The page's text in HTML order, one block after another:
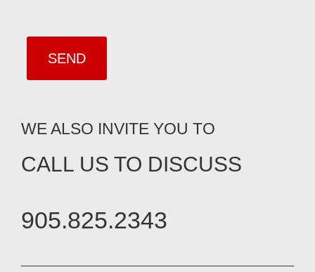
WE ALSO INVITE YOU TO
CALL US TO DISCUSS
905.825.2343